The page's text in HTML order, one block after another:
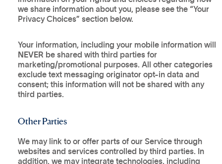
we share information about you, please see the “Your
Privacy Choices” section below.
Your information, including your mobile information will
NEVER be shared with third parties for
marketing/promotional purposes. All other categories
exclude text messaging originator opt-in data and
consent; this information will not be shared with any
third parties.
Other Parties
We may link to or offer parts of our Service through
websites and services controlled by third parties. In
addition, we may integrate technologies, including